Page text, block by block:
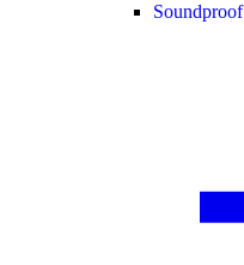
Soundproof